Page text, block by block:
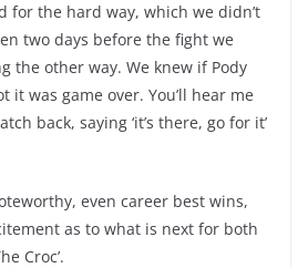
for the hard way, which we didn’t
two days before the fight we
the other way. We knew if Pody
it was game over. You’ll hear me
back, saying ‘it’s there, go for it’
even career best wins,
as to what is next for both
Croc’.